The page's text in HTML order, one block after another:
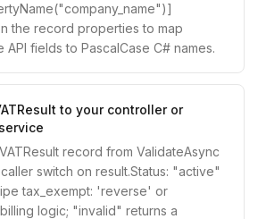
the record properties to map
API fields to PascalCase C# names.
to your controller or
record from ValidateAsync
switch on result.Status: "active"
tax_exempt: 'reverse' or
logic; "invalid" returns a